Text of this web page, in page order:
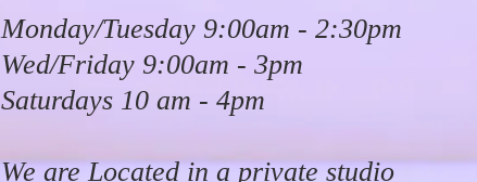
Monday/Tuesday 9:00am - 2:30pm
Wed/Friday 9:00am - 3pm
Saturdays 10 am - 4pm
We are Located in a private studio